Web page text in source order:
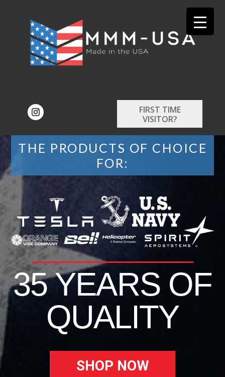
FIRST TIME
VISITOR?
THE PRODUCTS OF CHOICE
FOR:
35 YEARS OF
QUALITY
SHOP NOW